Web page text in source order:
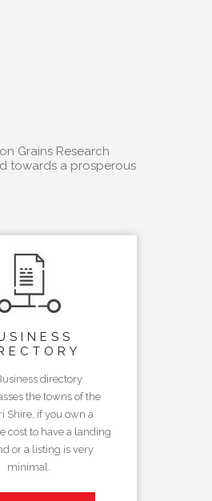
Grains Research
towards a prosperous
directory
the towns of the
Shire, if you own a
cost to have a landing
or a listing is very
minimal.